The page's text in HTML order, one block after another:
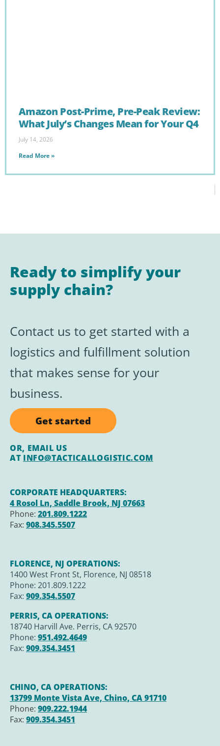
Amazon Post-Prime, Pre-Peak Review:
What July’s Changes Mean for Your Q4
July 14, 2026
Read More »
Ready to simplify your
supply chain?
Contact us to get started with a
logistics and fulfillment solution
that makes sense for your
business.
Get started
OR, EMAIL US
AT INFO@TACTICALLOGISTIC.COM
CORPORATE HEADQUARTERS:
4 Rosol Ln, Saddle Brook, NJ 07663
Phone: 201.809.1222
Fax: 908.345.5507
FLORENCE, NJ OPERATIONS:
1400 West Front St, Florence, NJ 08518
Phone: 201.809.1222
Fax: 909.354.5507
PERRIS, CA OPERATIONS:
18740 Harvill Ave. Perris, CA 92570
Phone: 951.492.4649
Fax: 909.354.3451
CHINO, CA OPERATIONS:
13799 Monte Vista Ave, Chino, CA 91710
Phone: 909.222.1944
Fax: 909.354.3451